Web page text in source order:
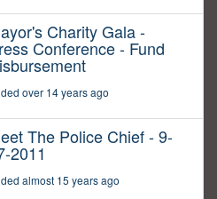
Charity Gala -
Conference - Fund
over 14 years ago
The Police Chief - 9-
2011
almost 15 years ago